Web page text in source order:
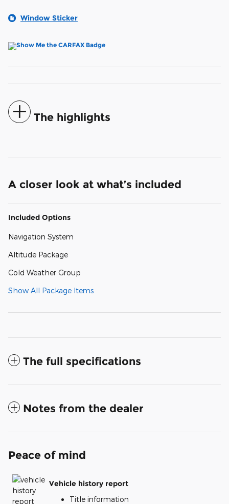
Window Sticker
The highlights
A closer look at what’s included
Included Options
Navigation System
Altitude Package
Cold Weather Group
Show All Package Items
The full specifications
Notes from the dealer
Peace of mind
Vehicle history report
Title information